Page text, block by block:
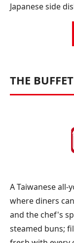
Japanese side
THE
A Taiwanese
where diners
and the chef's
steamed buns;